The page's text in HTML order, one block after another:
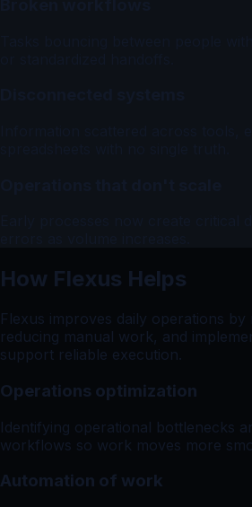
How Flexus Helps
Flexus improves daily operations
reducing manual work, and
support reliable execution.
Operations optimization
Identifying operational bottlenecks
workflows so work moves more
Automation of work